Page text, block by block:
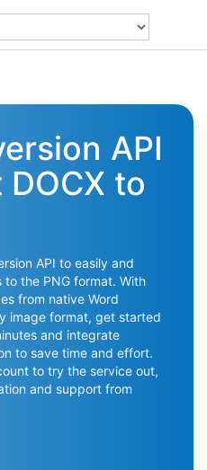
API
to
API to easily and
the PNG format. With
from native Word
image format, get started
and integrate
to save time and effort.
to try the service out,
and support from